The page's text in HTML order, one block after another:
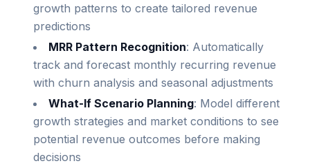
growth patterns to create tailored revenue
predictions
MRR Pattern Recognition: Automatically
track and forecast monthly recurring revenue
with churn analysis and seasonal adjustments
What-If Scenario Planning: Model different
growth strategies and market conditions to see
potential revenue outcomes before making
decisions